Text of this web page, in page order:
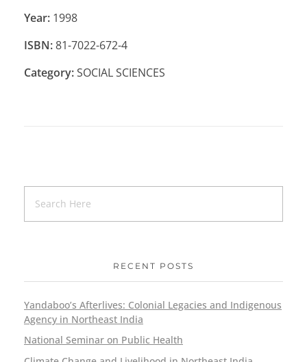
Year: 1998
ISBN:81-7022-672-4
Category:SOCIAL SCIENCES
RECENT POSTS
Yandaboo’s Afterlives: Colonial Legacies and Indigenous
Agency in Northeast India
National Seminar on Public Health